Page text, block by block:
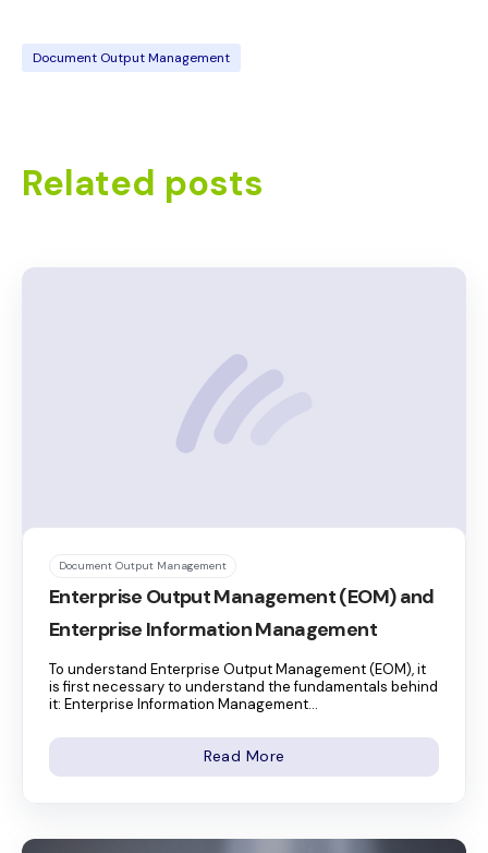
Document Output Management
Related posts
Document Output Management
Enterprise Output Management (EOM) and
Enterprise Information Management
To understand Enterprise Output Management (EOM), it
is first necessary to understand the fundamentals behind
it: Enterprise Information Management...
Read More